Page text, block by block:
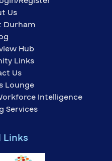
Us
Durham
Hub
Links
Us
Lounge
Intelligence
Services
Links